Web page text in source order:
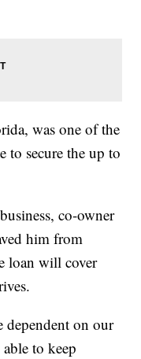
was one of the
to secure the up to
co-owner
him from
loan will cover
dependent on our
to keep